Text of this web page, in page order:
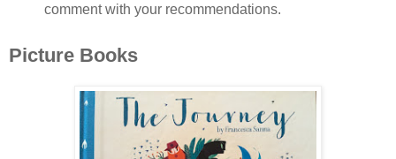
comment with your recommendations.
Picture Books